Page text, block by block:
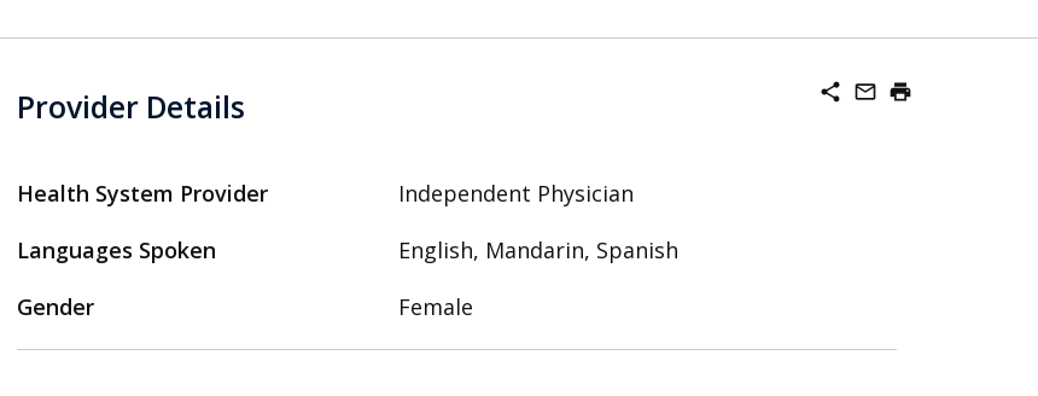
share mail_outline print
Provider Details
Health System Provider
Independent Physician
Languages Spoken
English, Mandarin, Spanish
Gender
Female